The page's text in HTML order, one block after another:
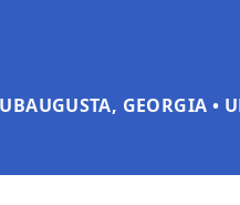
AUGUSTA, GEORGIA •